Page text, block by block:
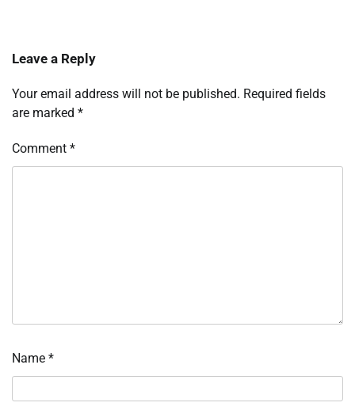
Leave a Reply
Your email address will not be published. Required fields
are marked *
Comment *
Name *